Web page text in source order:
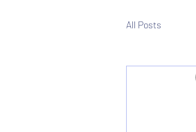
All Posts